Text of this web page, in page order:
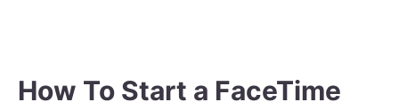
How To Start a FaceTime